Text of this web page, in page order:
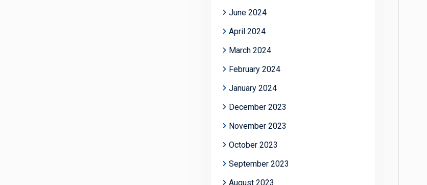
June 2024
April 2024
March 2024
February 2024
January 2024
December 2023
November 2023
October 2023
September 2023
August 2023